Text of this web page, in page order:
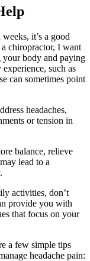
it’s a good
chiropractor, I want
your body and paying
such as
can sometimes point
headaches,
or tension in
balance, relieve
lead to a
activities, don’t
provide you with
that focus on your
a few simple tips
headache pain: